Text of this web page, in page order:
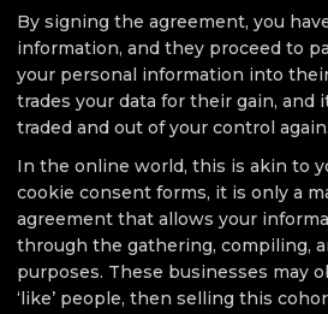
By signing the agreement, you
information, and they proceed to
your personal information into
trades your data for their gain,
traded and out of your control again.
In the online world, this is akin to
cookie consent forms, it is only a
agreement that allows your
through the gathering, compiling,
purposes. These businesses may
‘like’ people, then selling this